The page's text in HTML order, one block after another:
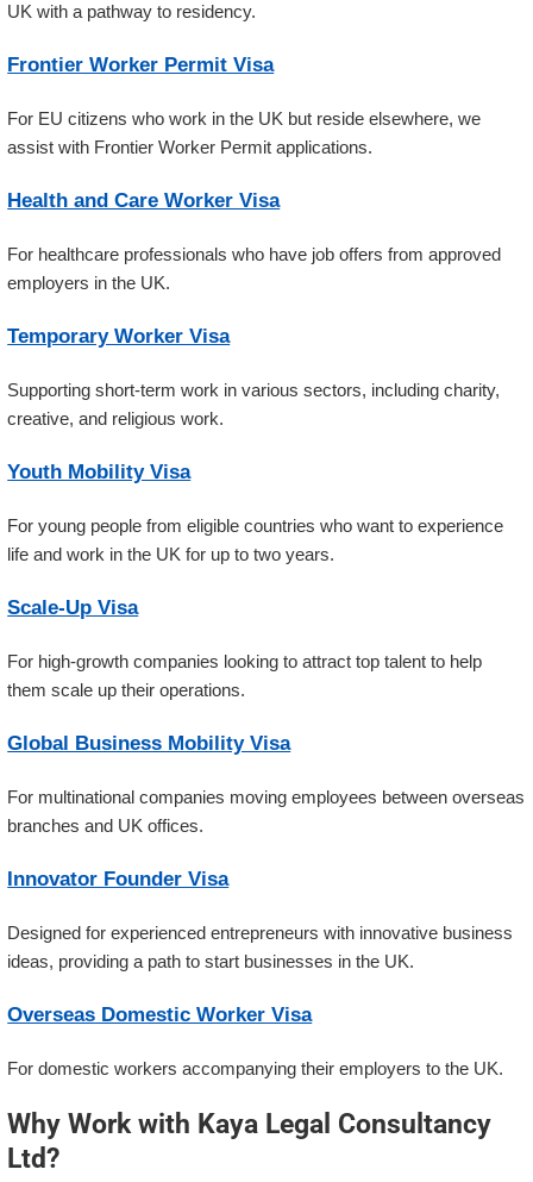
UK with a pathway to residency.
Frontier Worker Permit Visa
For EU citizens who work in the UK but reside elsewhere, we
assist with Frontier Worker Permit applications.
Health and Care Worker Visa
For healthcare professionals who have job offers from approved
employers in the UK.
Temporary Worker Visa
Supporting short-term work in various sectors, including charity,
creative, and religious work.
Youth Mobility Visa
For young people from eligible countries who want to experience
life and work in the UK for up to two years.
Scale-Up Visa
For high-growth companies looking to attract top talent to help
them scale up their operations.
Global Business Mobility Visa
For multinational companies moving employees between overseas
branches and UK offices.
Innovator Founder Visa
Designed for experienced entrepreneurs with innovative business
ideas, providing a path to start businesses in the UK.
Overseas Domestic Worker Visa
For domestic workers accompanying their employers to the UK.
Why Work with Kaya Legal Consultancy
Ltd?